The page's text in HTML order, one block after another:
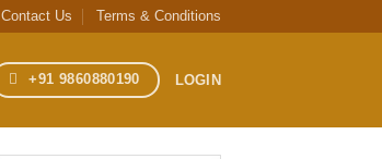
Contact Us Terms & Conditions
+91 9860880190 LOGIN